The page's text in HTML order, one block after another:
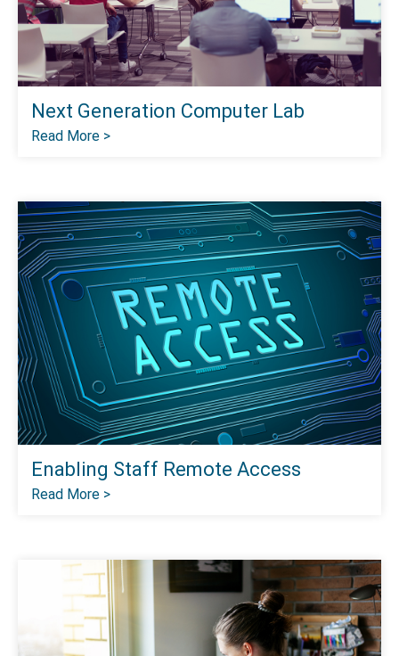
Next Generation Computer Lab
Read More >
Enabling Staff Remote Access
Read More >